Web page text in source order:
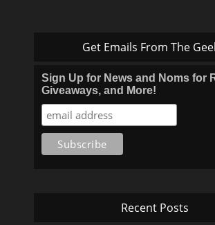
Get Emails From The
Sign Up for News and Noms for
Giveaways, and More!
Recent Posts